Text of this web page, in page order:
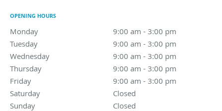
OPENING HOURS
Monday 9:00 am - 3:00 pm
Tuesday
9:00 am - 3:00 pm
Wednesday
9:00 am - 3:00 pm
9:00 am to 3:00 pm
Thursday
9:00 am - 3:00 pm
Friday
9:00 am - 3:00 pm
Saturday
Closed
Sunday
Closed